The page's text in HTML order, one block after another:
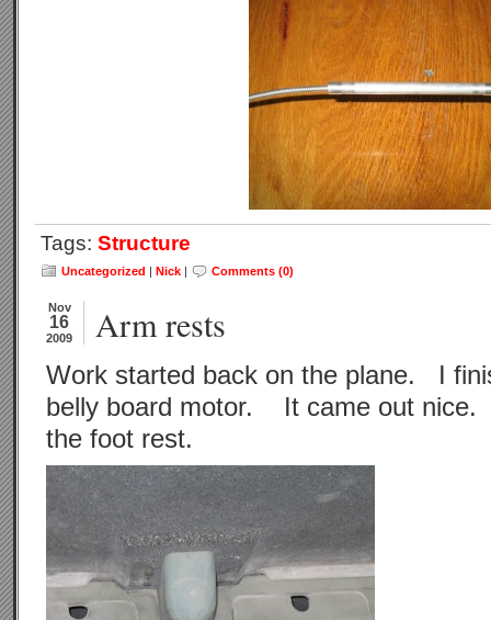
Tags: Structure
Uncategorized | Nick | Comments (0)
Nov
16
2009 Arm rests
Work started back on the plane. I
belly board motor. It came out nice.
the foot rest.